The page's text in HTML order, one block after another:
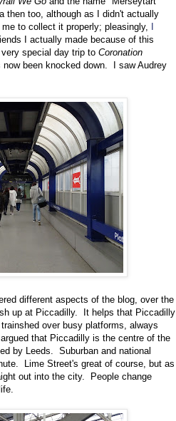
too, although as I didn't actually
to collect it properly; pleasingly,
I actually made because of this
special day trip to Coronation
been knocked down. I saw Audrey
different aspects of the blog, over the
up at Piccadilly. It helps that Piccadilly
over busy platforms, always
that Piccadilly is the centre of the
by Leeds. Suburban and national
Lime Street's great of course, but as
out into the city. People change